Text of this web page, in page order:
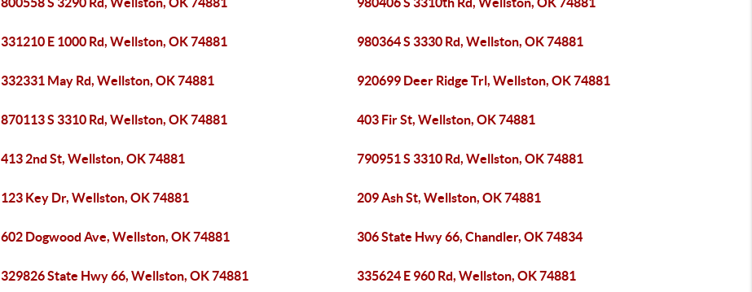
331210 E 1000 Rd, Wellston, OK 74881 980364 S 3330 Rd, Wellston, OK 74881
332331 May Rd, Wellston, OK 74881 920699 Deer Ridge Trl, Wellston, OK 74881
870113 S 3310 Rd, Wellston, OK 74881 403 Fir St, Wellston, OK 74881
413 2nd St, Wellston, OK 74881 790951 S 3310 Rd, Wellston, OK 74881
123 Key Dr, Wellston, OK 74881 209 Ash St, Wellston, OK 74881
602 Dogwood Ave, Wellston, OK 74881 306 State Hwy 66, Chandler, OK 74834
329826 State Hwy 66, Wellston, OK 74881 335624 E 960 Rd, Wellston, OK 74881